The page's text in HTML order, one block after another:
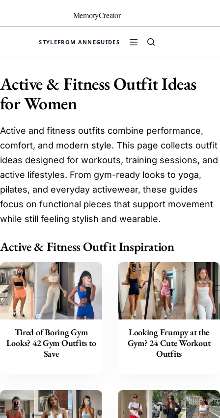
content
MemoryCreator
STYLEFROM ANNEGUIDES
Active & Fitness Outfit Ideas
for Women
Active and fitness outfits combine performance,
comfort, and modern style. This page collects outfit
ideas designed for workouts, training sessions, and
active lifestyles. From gym-ready looks to yoga,
pilates, and everyday activewear, these guides
focus on functional pieces that support movement
while still feeling stylish and wearable.
Active & Fitness Outfit Inspiration
Tired of Boring Gym
Looks? 42 Gym Outfits to
Save
Looking Frumpy at the
Gym? 24 Cute Workout
Outfits